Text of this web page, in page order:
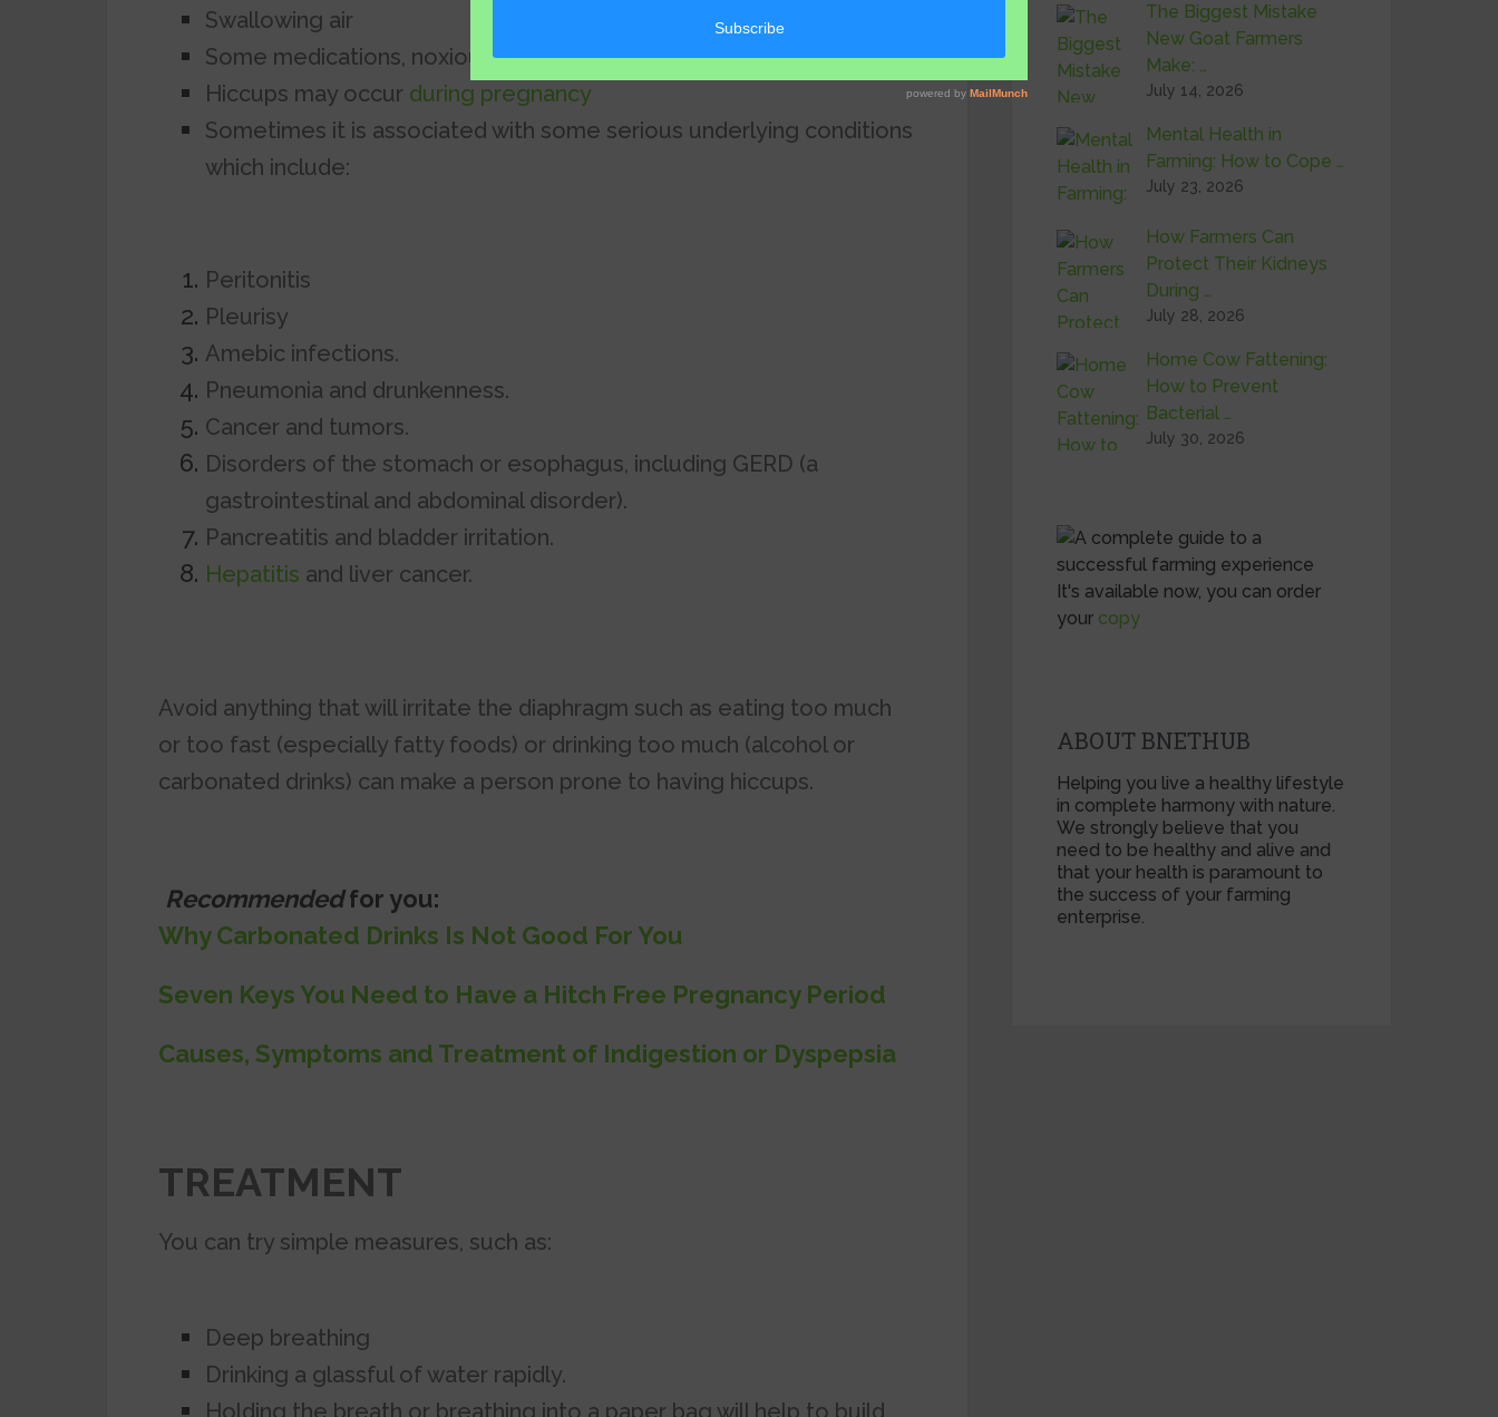
Swallowing air
Some medications, noxious fumes, anxiety and stress
Hiccups may occur during pregnancy
Sometimes it is associated with some serious underlying conditions
which include:
Peritonitis
Pleurisy
Amebic infections.
Pneumonia and drunkenness.
Cancer and tumors.
Disorders of the stomach or esophagus, including GERD (a
gastrointestinal and abdominal disorder).
Pancreatitis and bladder irritation.
Hepatitis and liver cancer.
Avoid anything that will irritate the diaphragm such as eating too much
or too fast (especially fatty foods) or drinking too much (alcohol or
carbonated drinks) can make a person prone to having hiccups.
Recommendedfor you:
Why Carbonated Drinks Is Not Good For You
Seven Keys You Need to Have a Hitch Free Pregnancy Period
Causes, Symptoms and Treatment of Indigestion or Dyspepsia
TREATMENT
You can try simple measures, such as:
Deep breathing
Drinking a glassful of water rapidly.
Holding the breath or breathing into a paper bag will help to build
The Biggest Mistake
New Goat Farmers
Make: …
July 14, 2026
Mental Health in
Farming: How to Cope …
July 23, 2026
How Farmers Can
Protect Their Kidneys
During …
July 28, 2026
Home Cow Fattening:
How to Prevent
Bacterial …
July 30, 2026
It's available now, you can order
your copy
ABOUT BNETHUB
Helping you live a healthy lifestyle
in complete harmony with nature.
We strongly believe that you
need to be healthy and alive and
that your health is paramount to
the success of your farming
enterprise.